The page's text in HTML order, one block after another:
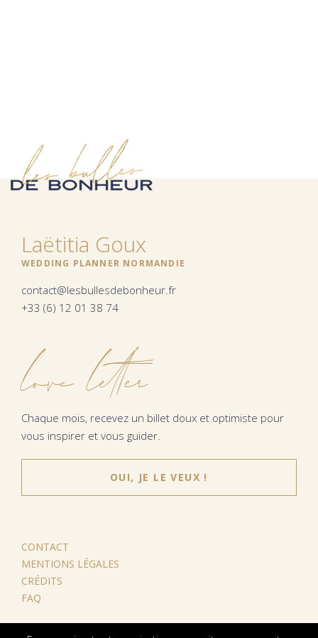
Laëtitia Goux
WEDDING PLANNER NORMANDIE
contact@lesbullesdebonheur.fr
+33 (6) 12 01 38 74
love letter
Chaque mois, recevez un billet doux et optimiste pour
vous inspirer et vous guider.
OUI, JE LE VEUX !
CONTACT
MENTIONS LÉGALES
CRÉDITS
FAQ